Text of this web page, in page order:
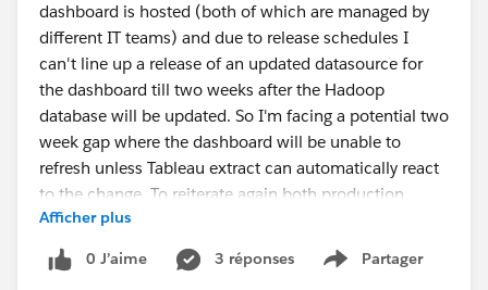
dashboard is hosted (both of which are managed by
different IT teams) and due to release schedules I
can't line up a release of an updated datasource for
the dashboard till two weeks after the Hadoop
database will be updated. So I'm facing a potential two
week gap where the dashboard will be unable to
refresh unless Tableau extract can automatically react
to the change. To reiterate again both production
environments are outside of my control.
Thanks
Afficher plus
0 J’aime 3 réponses Partager
Show menu